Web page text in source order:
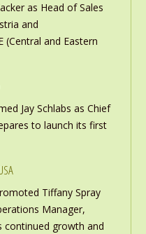
as Head of Sales
and
(Central and Eastern
Jay Schlabs as Chief
to launch its first
Tiffany Spray
Manager,
continued growth and